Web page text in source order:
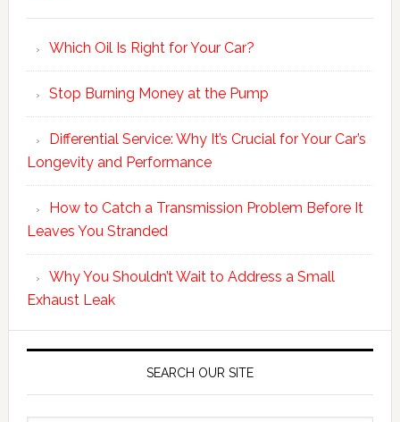
Which Oil Is Right for Your Car?
Stop Burning Money at the Pump
Differential Service: Why It’s Crucial for Your Car’s
Longevity and Performance
How to Catch a Transmission Problem Before It
Leaves You Stranded
Why You Shouldn’t Wait to Address a Small
Exhaust Leak
SEARCH OUR SITE